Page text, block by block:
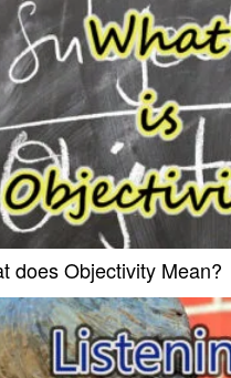
does Objectivity Mean?